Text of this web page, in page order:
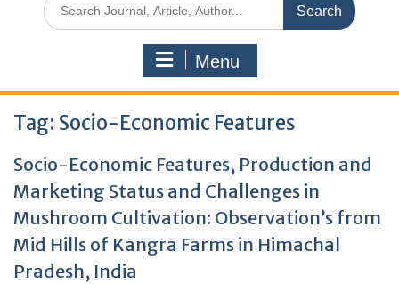
Menu
Tag: Socio-Economic Features
Socio-Economic Features, Production and
Marketing Status and Challenges in
Mushroom Cultivation: Observation’s from
Mid Hills of Kangra Farms in Himachal
Pradesh, India